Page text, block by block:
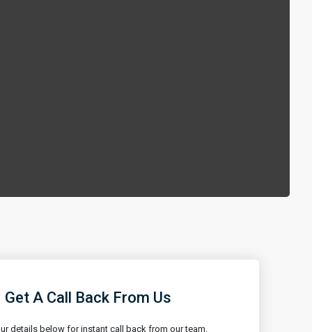
Get A Call Back From Us
details below for instant call back from our team.